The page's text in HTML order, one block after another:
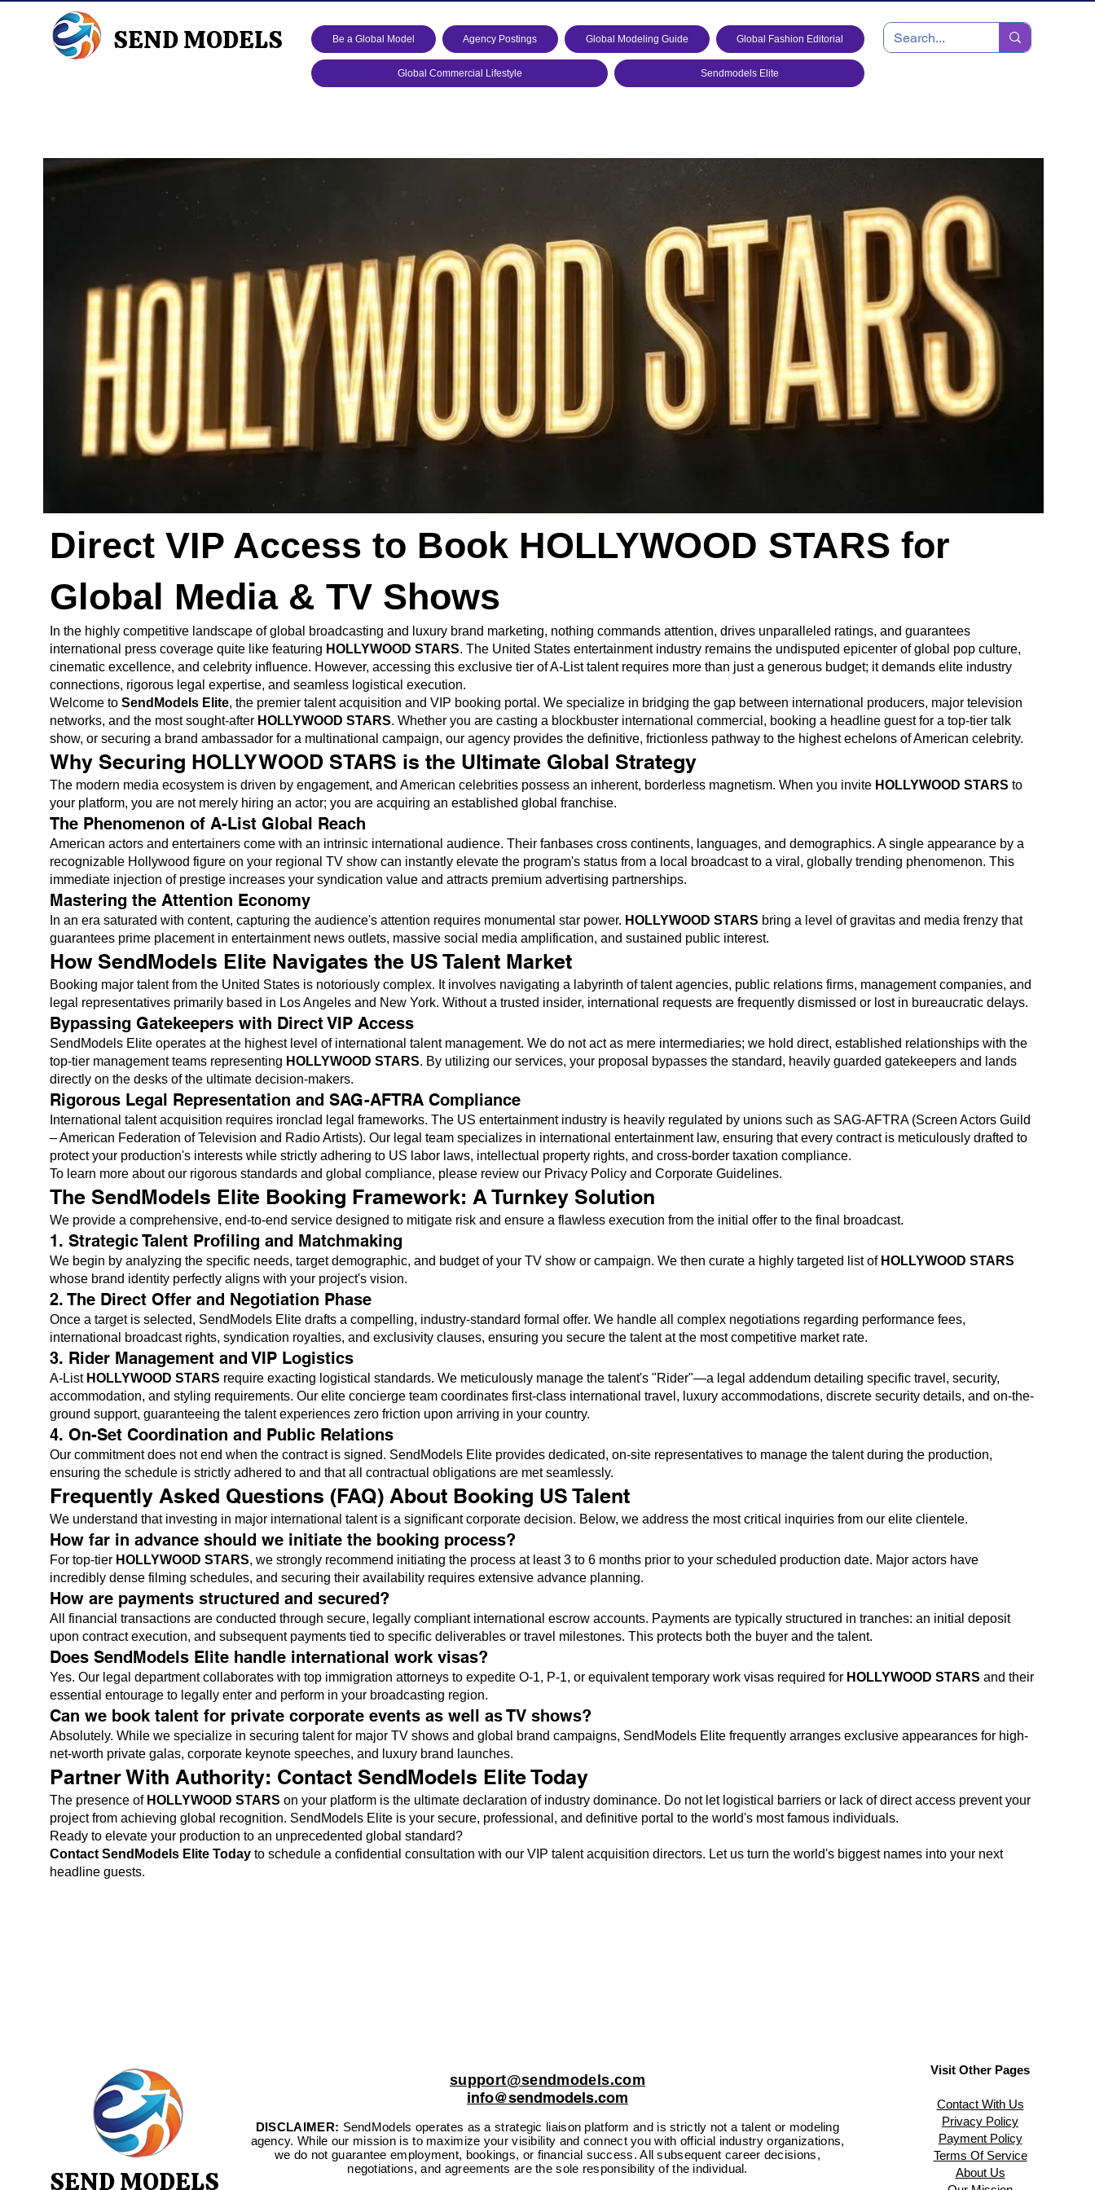
SEND MODELS Be a Global Model Agency Postings Global Modeling Guide Global Fashion Editorial
Global Commercial Lifestyle Sendmodels Elite
Direct VIP Access to Book HOLLYWOOD STARS for
Global Media & TV Shows
In the highly competitive landscape of global broadcasting and luxury brand marketing, nothing commands attention, drives unparalleled ratings, and guarantees
international press coverage quite like featuring HOLLYWOOD STARS. The United States entertainment industry remains the undisputed epicenter of global pop culture,
cinematic excellence, and celebrity influence. However, accessing this exclusive tier of A-List talent requires more than just a generous budget; it demands elite industry
connections, rigorous legal expertise, and seamless logistical execution.
Welcome to SendModels Elite, the premier talent acquisition and VIP booking portal. We specialize in bridging the gap between international producers, major television
networks, and the most sought-after HOLLYWOOD STARS. Whether you are casting a blockbuster international commercial, booking a headline guest for a top-tier talk
show, or securing a brand ambassador for a multinational campaign, our agency provides the definitive, frictionless pathway to the highest echelons of American celebrity.
Why Securing HOLLYWOOD STARS is the Ultimate Global Strategy
The modern media ecosystem is driven by engagement, and American celebrities possess an inherent, borderless magnetism. When you invite HOLLYWOOD STARS to
your platform, you are not merely hiring an actor; you are acquiring an established global franchise.
The Phenomenon of A-List Global Reach
American actors and entertainers come with an intrinsic international audience. Their fanbases cross continents, languages, and demographics. A single appearance by a
recognizable Hollywood figure on your regional TV show can instantly elevate the program's status from a local broadcast to a viral, globally trending phenomenon. This
immediate injection of prestige increases your syndication value and attracts premium advertising partnerships.
Mastering the Attention Economy
In an era saturated with content, capturing the audience's attention requires monumental star power. HOLLYWOOD STARS bring a level of gravitas and media frenzy that
guarantees prime placement in entertainment news outlets, massive social media amplification, and sustained public interest.
How SendModels Elite Navigates the US Talent Market
Booking major talent from the United States is notoriously complex. It involves navigating a labyrinth of talent agencies, public relations firms, management companies, and
legal representatives primarily based in Los Angeles and New York. Without a trusted insider, international requests are frequently dismissed or lost in bureaucratic delays.
Bypassing Gatekeepers with Direct VIP Access
SendModels Elite operates at the highest level of international talent management. We do not act as mere intermediaries; we hold direct, established relationships with the
top-tier management teams representing HOLLYWOOD STARS. By utilizing our services, your proposal bypasses the standard, heavily guarded gatekeepers and lands
directly on the desks of the ultimate decision-makers.
Rigorous Legal Representation and SAG-AFTRA Compliance
International talent acquisition requires ironclad legal frameworks. The US entertainment industry is heavily regulated by unions such as SAG-AFTRA (Screen Actors Guild
– American Federation of Television and Radio Artists). Our legal team specializes in international entertainment law, ensuring that every contract is meticulously drafted to
protect your production's interests while strictly adhering to US labor laws, intellectual property rights, and cross-border taxation compliance.
To learn more about our rigorous standards and global compliance, please review our Privacy Policy and Corporate Guidelines.
The SendModels Elite Booking Framework: A Turnkey Solution
We provide a comprehensive, end-to-end service designed to mitigate risk and ensure a flawless execution from the initial offer to the final broadcast.
1. Strategic Talent Profiling and Matchmaking
We begin by analyzing the specific needs, target demographic, and budget of your TV show or campaign. We then curate a highly targeted list of HOLLYWOOD STARS
whose brand identity perfectly aligns with your project's vision.
2. The Direct Offer and Negotiation Phase
Once a target is selected, SendModels Elite drafts a compelling, industry-standard formal offer. We handle all complex negotiations regarding performance fees,
international broadcast rights, syndication royalties, and exclusivity clauses, ensuring you secure the talent at the most competitive market rate.
3. Rider Management and VIP Logistics
A-List HOLLYWOOD STARS require exacting logistical standards. We meticulously manage the talent's "Rider"—a legal addendum detailing specific travel, security,
accommodation, and styling requirements. Our elite concierge team coordinates first-class international travel, luxury accommodations, discrete security details, and on-the-
ground support, guaranteeing the talent experiences zero friction upon arriving in your country.
4. On-Set Coordination and Public Relations
Our commitment does not end when the contract is signed. SendModels Elite provides dedicated, on-site representatives to manage the talent during the production,
ensuring the schedule is strictly adhered to and that all contractual obligations are met seamlessly.
Frequently Asked Questions (FAQ) About Booking US Talent
We understand that investing in major international talent is a significant corporate decision. Below, we address the most critical inquiries from our elite clientele.
How far in advance should we initiate the booking process?
For top-tier HOLLYWOOD STARS, we strongly recommend initiating the process at least 3 to 6 months prior to your scheduled production date. Major actors have
incredibly dense filming schedules, and securing their availability requires extensive advance planning.
How are payments structured and secured?
All financial transactions are conducted through secure, legally compliant international escrow accounts. Payments are typically structured in tranches: an initial deposit
upon contract execution, and subsequent payments tied to specific deliverables or travel milestones. This protects both the buyer and the talent.
Does SendModels Elite handle international work visas?
Yes. Our legal department collaborates with top immigration attorneys to expedite O-1, P-1, or equivalent temporary work visas required for HOLLYWOOD STARS and their
essential entourage to legally enter and perform in your broadcasting region.
Can we book talent for private corporate events as well as TV shows?
Absolutely. While we specialize in securing talent for major TV shows and global brand campaigns, SendModels Elite frequently arranges exclusive appearances for high-
net-worth private galas, corporate keynote speeches, and luxury brand launches.
Partner With Authority: Contact SendModels Elite Today
The presence of HOLLYWOOD STARS on your platform is the ultimate declaration of industry dominance. Do not let logistical barriers or lack of direct access prevent your
project from achieving global recognition. SendModels Elite is your secure, professional, and definitive portal to the world's most famous individuals.
Ready to elevate your production to an unprecedented global standard?
Contact SendModels Elite Today to schedule a confidential consultation with our VIP talent acquisition directors. Let us turn the world's biggest names into your next
headline guests.
SEND MODELS
support@sendmodels.com
info@sendmodels.com
DISCLAIMER: SendModels operates as a strategic liaison platform and is strictly not a talent or modeling
agency. While our mission is to maximize your visibility and connect you with official industry organizations,
we do not guarantee employment, bookings, or financial success. All subsequent career decisions,
negotiations, and agreements are the sole responsibility of the individual.
Visit Other Pages
Contact With Us
Privacy Policy
Payment Policy
Terms Of Service
About Us